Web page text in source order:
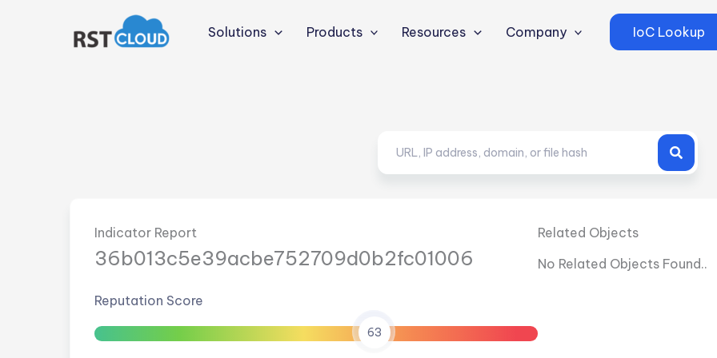
Solutions Products Resources Company IoC Lookup
Indicator Report
36b013c5e39acbe752709d0b2fc01006
Reputation Score
63
Related Objects
No Related Objects Found..